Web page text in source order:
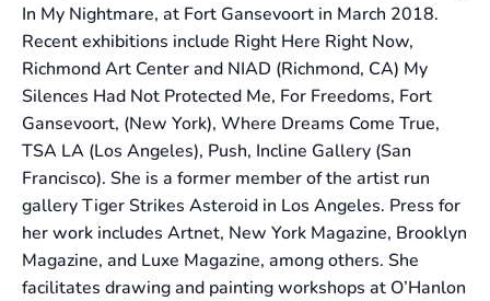
In My Nightmare, at Fort Gansevoort in March 2018.
Recent exhibitions include Right Here Right Now,
Richmond Art Center and NIAD (Richmond, CA) My
Silences Had Not Protected Me, For Freedoms, Fort
Gansevoort, (New York), Where Dreams Come True,
TSA LA (Los Angeles), Push, Incline Gallery (San
Francisco). She is a former member of the artist run
gallery Tiger Strikes Asteroid in Los Angeles. Press for
her work includes Artnet, New York Magazine, Brooklyn
Magazine, and Luxe Magazine, among others. She
facilitates drawing and painting workshops at O’Hanlon